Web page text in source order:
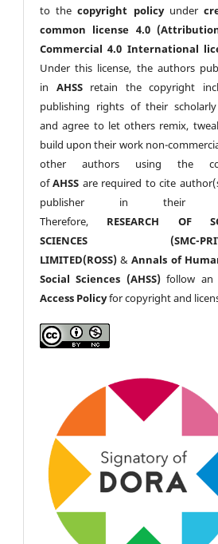
to thecopyright policyunder
common license 4.0
Commercial 4.0 International
Under this license, the authors
in AHSSretain the copyright
publishing rights of their
and agree to let others remix,
build upon their work non-
other authors using the
ofAHSS are required to cite
publisher in their
Therefore, RESEARCH OF
SCIENCES (SMC-
LIMITED(ROSS) &Annals of
Social Sciences (AHSS)follow an
Access Policyfor copyright and